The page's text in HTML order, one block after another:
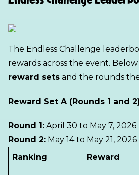
The Endless Challenge
rewards across the event.
reward sets and the rounds
Reward Set A (Rounds 1 and
Round 1: April 30 to May 7, 2026
Round 2: May 14 to May 21, 2026
Ranking
Reward